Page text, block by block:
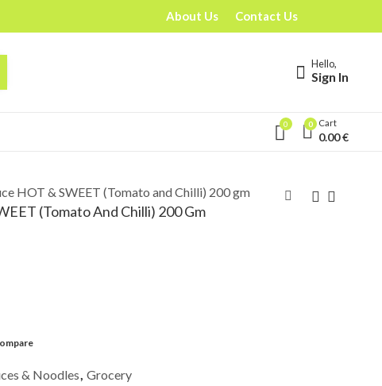
About Us Contact Us
Hello,
Sign In
0 0 Cart
0.00€
HOT & SWEET (Tomato and Chilli) 200 gm
(Tomato And Chilli) 200 Gm
& Noodles, Grocery